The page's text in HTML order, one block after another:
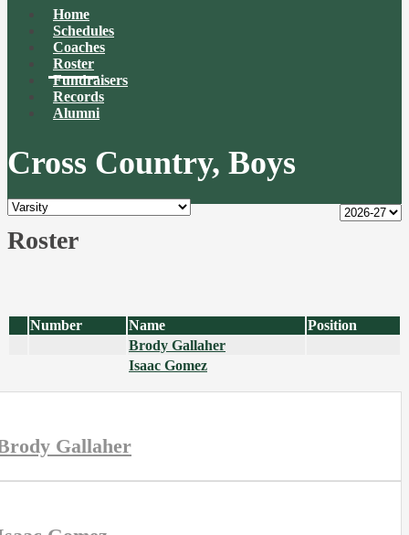
Home
Schedules
Coaches
Roster
Fundraisers
Records
Alumni
Cross Country, Boys
Roster
Number Name
Position
Brody Gallaher
Isaac Gomez
Gallaher